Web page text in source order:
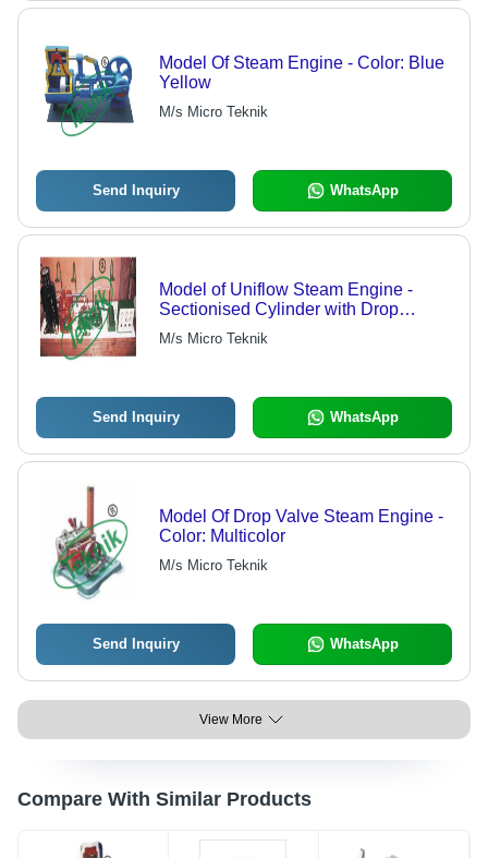
Model Of Steam Engine - Color: Blue
Yellow
M/s Micro Teknik
Send Inquiry WhatsApp
Model of Uniflow Steam Engine -
Sectionised Cylinder with Drop
Valves, Vertical Well Polished
Wooden Board, Complete with Gears,
M/s Micro Teknik
Send Inquiry WhatsApp
Model Of Drop Valve Steam Engine -
Color: Multicolor
M/s Micro Teknik
Send Inquiry WhatsApp
View More
Compare With Similar Products